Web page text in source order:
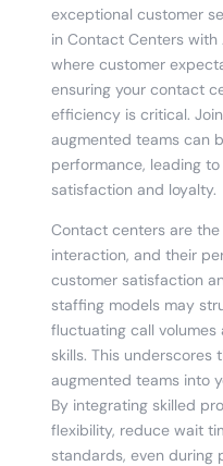
exceptional customer
in Contact Centers with
where customer
ensuring your contact
efficiency is critical.
augmented teams can
performance, leading
satisfaction and loyalty.
Contact centers are
interaction, and their
customer satisfaction
staffing models may
fluctuating call
skills. This underscores
augmented teams into
By integrating skilled
flexibility, reduce wait
standards, even during